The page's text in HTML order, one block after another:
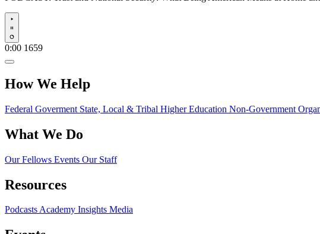
Play
0:00 1659
How We Help
Federal Goverment State, Local & Tribal Higher Education Non-Government
What We Do
Our Fellows Events Our Staff
Resources
PodcastsAcademy Insights Media